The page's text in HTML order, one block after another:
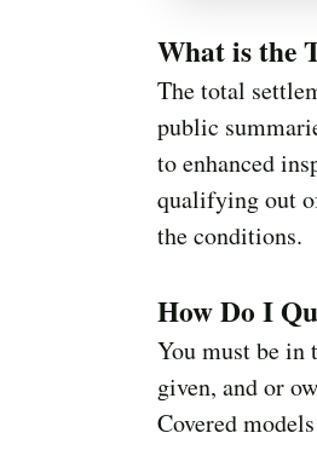
What is the
The total
public
to enhanced
qualifying out
the conditions.
How Do I
You must be in
given, and or
Covered